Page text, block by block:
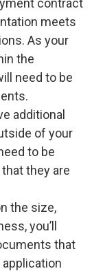
contract
meets
As your
the
need to be
additional
of your
to be
they are
the size,
you’ll
that